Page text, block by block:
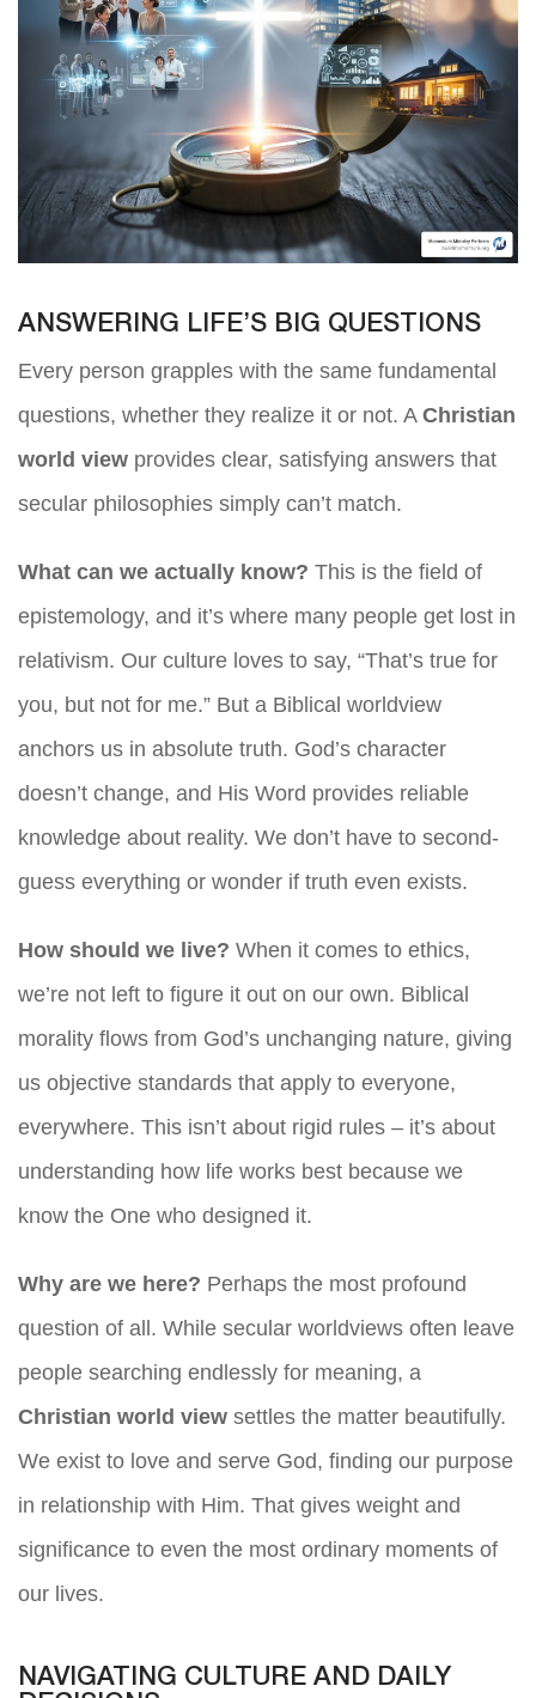
ANSWERING LIFE’S BIG QUESTIONS
Every person grapples with the same fundamental
questions, whether they realize it or not. A Christian
world view provides clear, satisfying answers that
secular philosophies simply can’t match.
What can we actually know? This is the field of
epistemology, and it’s where many people get lost in
relativism. Our culture loves to say, “That’s true for
you, but not for me.” But a Biblical worldview
anchors us in absolute truth. God’s character
doesn’t change, and His Word provides reliable
knowledge about reality. We don’t have to second-
guess everything or wonder if truth even exists.
How should we live? When it comes to ethics,
we’re not left to figure it out on our own. Biblical
morality flows from God’s unchanging nature, giving
us objective standards that apply to everyone,
everywhere. This isn’t about rigid rules – it’s about
understanding how life works best because we
know the One who designed it.
Why are we here? Perhaps the most profound
question of all. While secular worldviews often leave
people searching endlessly for meaning, a
Christian world view settles the matter beautifully.
We exist to love and serve God, finding our purpose
in relationship with Him. That gives weight and
significance to even the most ordinary moments of
our lives.
NAVIGATING CULTURE AND DAILY